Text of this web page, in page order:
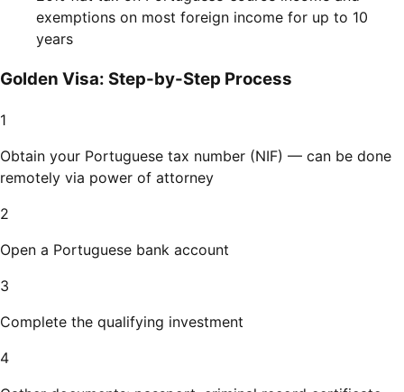
exemptions on most foreign income for up to 10
years
Golden Visa: Step-by-Step Process
1
Obtain your Portuguese tax number (NIF) — can be done
remotely via power of attorney
2
Open a Portuguese bank account
3
Complete the qualifying investment
4